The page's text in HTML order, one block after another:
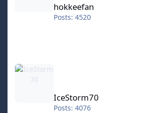
hokkeefan
Posts: 4520
IceStorm70
IceStorm70
Posts: 4076